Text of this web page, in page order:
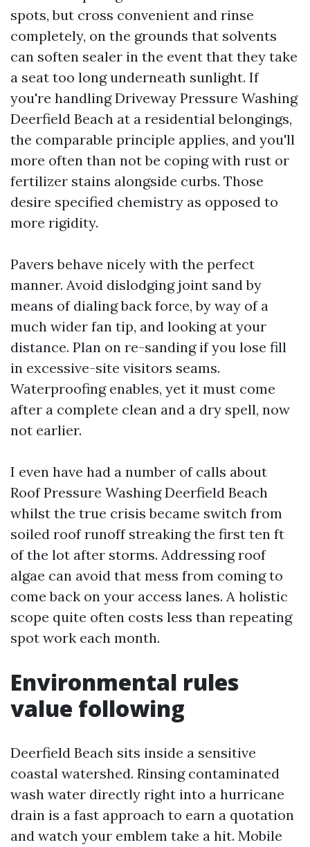
spots, but cross convenient and rinse
completely, on the grounds that solvents
can soften sealer in the event that they take
a seat too long underneath sunlight. If
you're handling Driveway Pressure Washing
Deerfield Beach at a residential belongings,
the comparable principle applies, and you'll
more often than not be coping with rust or
fertilizer stains alongside curbs. Those
desire specified chemistry as opposed to
more rigidity.
Pavers behave nicely with the perfect
manner. Avoid dislodging joint sand by
means of dialing back force, by way of a
much wider fan tip, and looking at your
distance. Plan on re-sanding if you lose fill
in excessive-site visitors seams.
Waterproofing enables, yet it must come
after a complete clean and a dry spell, now
not earlier.
I even have had a number of calls about
Roof Pressure Washing Deerfield Beach
whilst the true crisis became switch from
soiled roof runoff streaking the first ten ft
of the lot after storms. Addressing roof
algae can avoid that mess from coming to
come back on your access lanes. A holistic
scope quite often costs less than repeating
spot work each month.
Environmental rules
value following
Deerfield Beach sits inside a sensitive
coastal watershed. Rinsing contaminated
wash water directly right into a hurricane
drain is a fast approach to earn a quotation
and watch your emblem take a hit. Mobile